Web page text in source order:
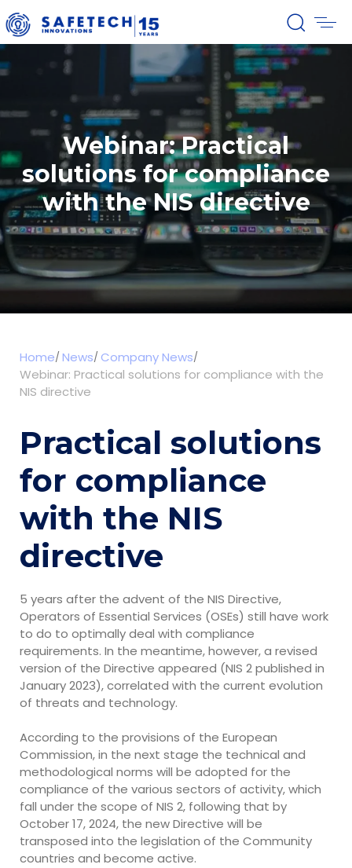
Webinar: Practical
solutions for compliance
with the NIS directive
Home News Company News
Webinar: Practical solutions for compliance with the
NIS directive
Practical solutions
for compliance
with the NIS
directive
5 years after the advent of the NIS Directive,
Operators of Essential Services (OSEs) still have work
to do to optimally deal with compliance
requirements. In the meantime, however, a revised
version of the Directive appeared (NIS 2 published in
January 2023), correlated with the current evolution
of threats and technology.
According to the provisions of the European
Commission, in the next stage the technical and
methodological norms will be adopted for the
compliance of the various sectors of activity, which
fall under the scope of NIS 2, following that by
October 17, 2024, the new Directive will be
transposed into the legislation of the Community
countries and become active.